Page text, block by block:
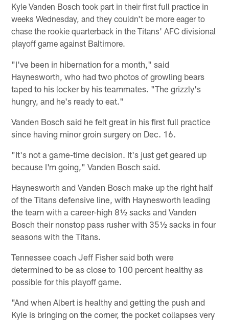
Kyle Vanden Bosch took part in their first full practice in
weeks Wednesday, and they couldn't be more eager to
chase the rookie quarterback in the Titans' AFC divisional
playoff game against Baltimore.
"I've been in hibernation for a month," said
Haynesworth, who had two photos of growling bears
taped to his locker by his teammates. "The grizzly's
hungry, and he's ready to eat."
Vanden Bosch said he felt great in his first full practice
since having minor groin surgery on Dec. 16.
"It's not a game-time decision. It's just get geared up
because I'm going," Vanden Bosch said.
Haynesworth and Vanden Bosch make up the right half
of the Titans defensive line, with Haynesworth leading
the team with a career-high 8½ sacks and Vanden
Bosch their nonstop pass rusher with 35½ sacks in four
seasons with the Titans.
Tennessee coach Jeff Fisher said both were
determined to be as close to 100 percent healthy as
possible for this playoff game.
"And when Albert is healthy and getting the push and
Kyle is bringing on the corner, the pocket collapses very